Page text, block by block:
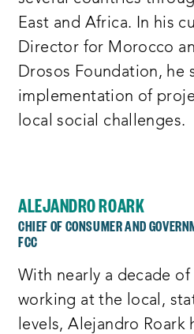
East and Africa. In his
Director for Morocco
Drosos Foundation, he
implementation of
local social challenges.
ALEJANDRO ROARK
CHIEF OF CONSUMER AND
FCC
With nearly a decade
working at the local,
levels, Alejandro Roark